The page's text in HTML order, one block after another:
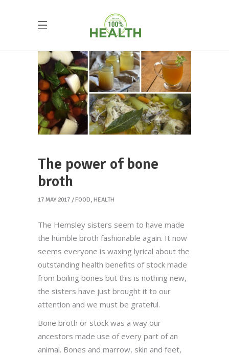
The power of bone
broth
17 MAY 2017 FOOD, HEALTH
The Hemsley sisters seem to have made
the humble broth fashionable again. It now
seems everyone is waxing lyrical about the
outstanding health benefits of stock made
from boiling bones but this is nothing new,
the sisters have just brought it to our
attention and we must be grateful.
Bone broth or stock was a way our
ancestors made use of every part of an
animal. Bones and marrow, skin and feet,